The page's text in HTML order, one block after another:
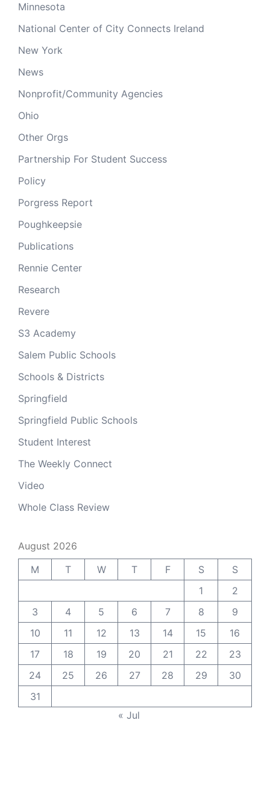
Minnesota
National Center of City Connects Ireland
New York
News
Nonprofit/Community Agencies
Ohio
Other Orgs
Partnership For Student Success
Policy
Porgress Report
Poughkeepsie
Publications
Rennie Center
Research
Revere
S3 Academy
Salem Public Schools
Schools & Districts
Springfield
Springfield Public Schools
Student Interest
The Weekly Connect
Video
Whole Class Review
August 2026
M
T W T F S
S
1
2
3
4 5 6 7 8
9
10
11 12 13 14 15
16
17
18 19 20 21 22
23
24
25 26 27 28 29
30
31
« Jul